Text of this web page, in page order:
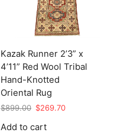
Kazak Runner 2’3” x
4’11” Red Wool Tribal
Hand-Knotted
Oriental Rug
$899.00 Original
was:
$269.70Current
Add to cart